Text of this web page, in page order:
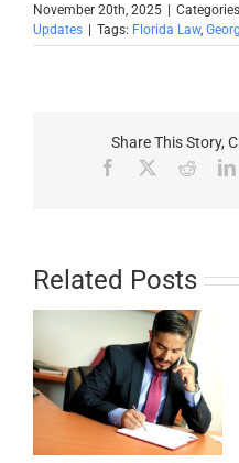
November 20th, 2025 |
Updates | Tags: Florida Law,
Share This Story,
Facebook
Reddit
Related Posts